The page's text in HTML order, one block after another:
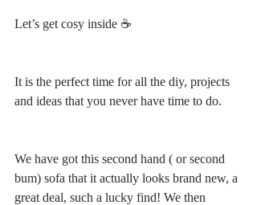
Let’s get cosy inside ☕️
It is the perfect time for all the diy, projects
and ideas that you never have time to do.
We have got this second hand ( or second
bum) sofa that it actually looks brand new, a
great deal, such a lucky find! We then